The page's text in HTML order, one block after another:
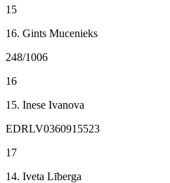
15
16. Gints Mucenieks
248/1006
16
15. Inese Ivanova
EDRLV0360915523
17
14. Iveta Līberga